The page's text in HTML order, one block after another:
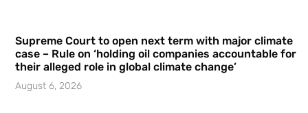
Supreme Court to open next term with major climate
case – Rule on ‘holding oil companies accountable for
their alleged role in global climate change’
August 6, 2026